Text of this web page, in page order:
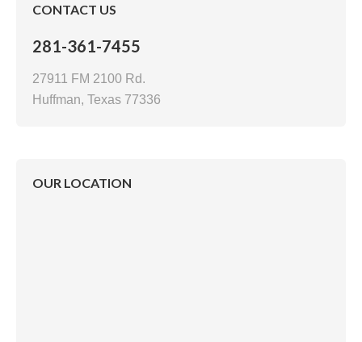
CONTACT US
281-361-7455
27911 FM 2100 Rd.
Huffman, Texas 77336
OUR LOCATION